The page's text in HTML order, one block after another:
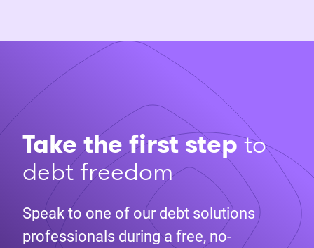
Take the first stepto
debt freedom
Speak to one of our debt solutions
professionals during a free, no-